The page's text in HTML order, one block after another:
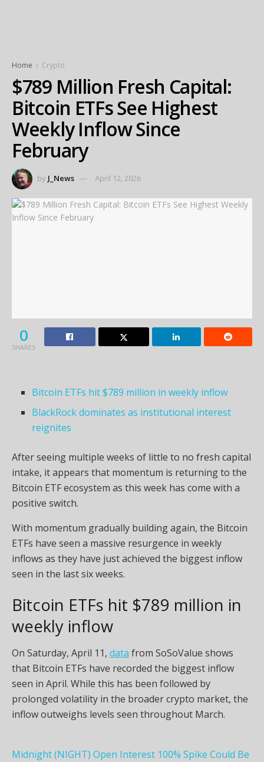
Home Crypto
$789 Million Fresh Capital:
Bitcoin ETFs See Highest
Weekly Inflow Since
February
by J_News April 12, 2026
0
SHARES
Bitcoin ETFs hit $789 million in weekly inflow
BlackRock dominates as institutional interest
reignites
After seeing multiple weeks of little to no fresh capital
intake, it appears that momentum is returning to the
Bitcoin ETF ecosystem as this week has come with a
positive switch.
With momentum gradually building again, the Bitcoin
ETFs have seen a massive resurgence in weekly
inflows as they have just achieved the biggest inflow
seen in the last six weeks.
Bitcoin ETFs hit $789 million in
weekly inflow
On Saturday, April 11, data from SoSoValue shows
that Bitcoin ETFs have recorded the biggest inflow
seen in April. While this has been followed by
prolonged volatility in the broader crypto market, the
inflow outweighs levels seen throughout March.
Midnight (NIGHT) Open Interest 100% Spike Could Be